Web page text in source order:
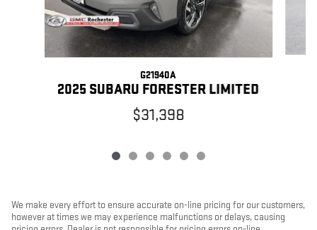
G21940A
2025 SUBARU FORESTER LIMITED
$31,398
We make every effort to ensure accurate on-line pricing for our customers,
however at times we may experience malfunctions or delays, causing